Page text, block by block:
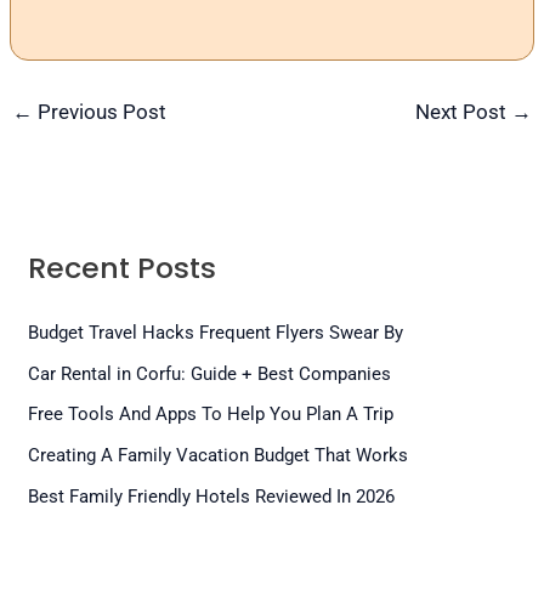
← Previous Post Next Post →
Recent Posts
Budget Travel Hacks Frequent Flyers Swear By
Car Rental in Corfu: Guide + Best Companies
Free Tools And Apps To Help You Plan A Trip
Creating A Family Vacation Budget That Works
Best Family Friendly Hotels Reviewed In 2026